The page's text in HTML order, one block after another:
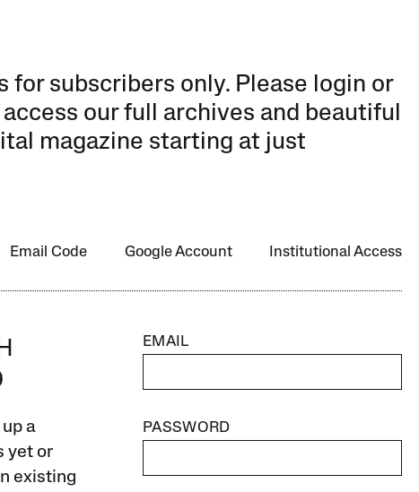
for subscribers only. Please login or
our full archives and beautiful
magazine starting at just
Email Code Google Account Institutional Access
up a
yet or
existing
EMAIL
PASSWORD